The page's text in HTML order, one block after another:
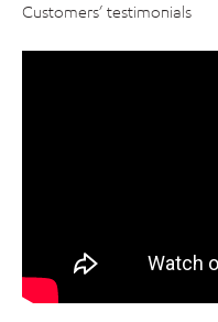
Customers’ testimonials